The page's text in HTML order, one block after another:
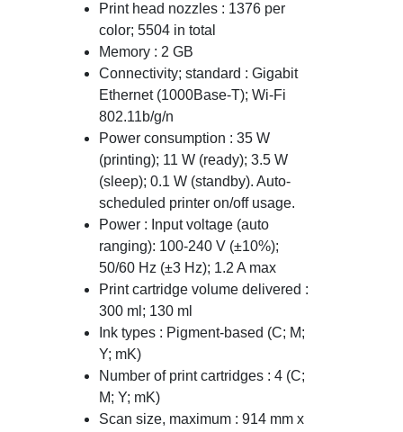
Print head nozzles : 1376 per
color; 5504 in total
Memory : 2 GB
Connectivity; standard : Gigabit
Ethernet (1000Base-T); Wi-Fi
802.11b/g/n
Power consumption : 35 W
(printing); 11 W (ready); 3.5 W
(sleep); 0.1 W (standby). Auto-
scheduled printer on/off usage.
Power : Input voltage (auto
ranging): 100-240 V (±10%);
50/60 Hz (±3 Hz); 1.2 A max
Print cartridge volume delivered :
300 ml; 130 ml
Ink types : Pigment-based (C; M;
Y; mK)
Number of print cartridges : 4 (C;
M; Y; mK)
Scan size, maximum : 914 mm x